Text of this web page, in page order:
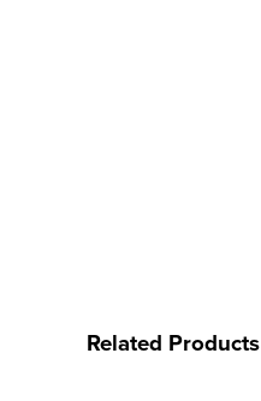
Related Products